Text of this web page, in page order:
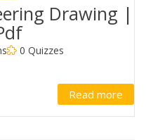
Drawing |
0 Quizzes
Read more